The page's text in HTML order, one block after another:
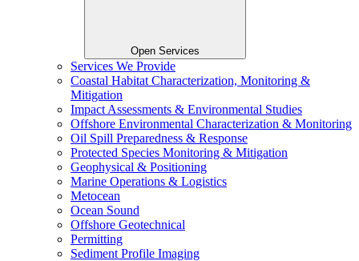
Open Services
Services We Provide
Coastal Habitat Characterization, Monitoring &
Mitigation
Impact Assessments & Environmental Studies
Offshore Environmental Characterization & Monitoring
Oil Spill Preparedness & Response
Protected Species Monitoring & Mitigation
Geophysical & Positioning
Marine Operations & Logistics
Metocean
Ocean Sound
Offshore Geotechnical
Permitting
Sediment Profile Imaging